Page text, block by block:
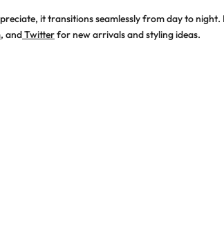
it transitions seamlessly from day to
, andTwitterfor new arrivals and styling ideas.